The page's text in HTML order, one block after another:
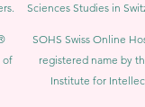
Sciences Studies in
of
SOHS Swiss Online
registered name by
Institute for